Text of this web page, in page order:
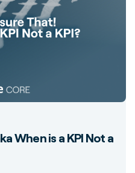
When is a KPI Not a